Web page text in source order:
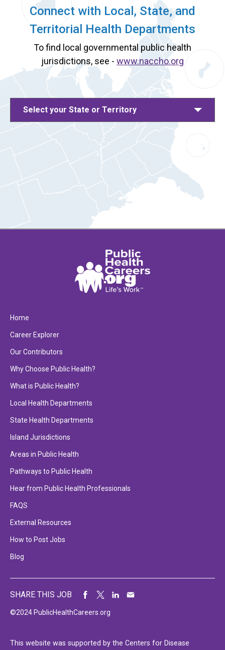
Connect with Local, State, and
Territorial Health Departments
To find local governmental public health
jurisdictions, see - www.naccho.org
Select your State or Territory
Home
Career Explorer
Our Contributors
Why Choose Public Health?
What is Public Health?
Local Health Departments
State Health Departments
Island Jurisdictions
Areas in Public Health
Pathways to Public Health
Hear from Public Health Professionals
FAQS
External Resources
How to Post Jobs
Blog
©2024 PublicHealthCareers.org
SHARE THIS JOB
This website was supported by the Centers for Disease